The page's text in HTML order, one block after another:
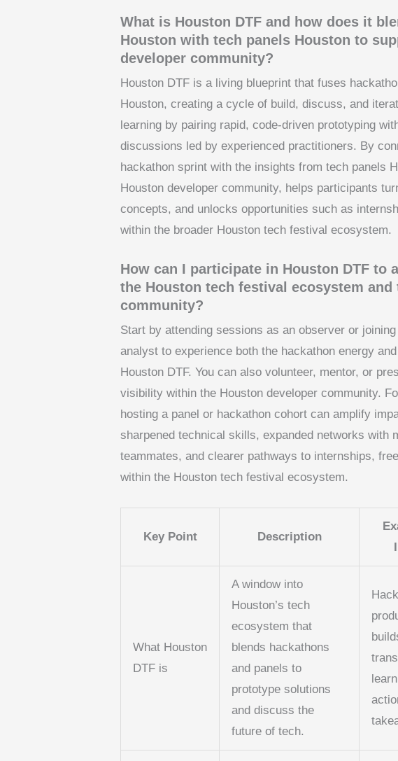
What is Houston DTF and how does it
Houston with tech panels Houston to
developer community?
Houston DTF is a living blueprint that fuses
Houston, creating a cycle of build, discuss, and
learning by pairing rapid, code‑driven prototyping
discussions led by experienced practitioners. By
hackathon sprint with the insights from tech panels
Houston developer community, helps participants
concepts, and unlocks opportunities such as
within the broader Houston tech festival ecosystem.
How can I participate in Houston DTF to
the Houston tech festival ecosystem and
community?
Start by attending sessions as an observer or
analyst to experience both the hackathon energy
Houston DTF. You can also volunteer, mentor, or
visibility within the Houston developer community.
hosting a panel or hackathon cohort can amplify
sharpened technical skills, expanded networks with
teammates, and clearer pathways to internships,
within the Houston tech festival ecosystem.
Key Point Description
What Houston
DTF is
A window into
Houston’s tech
ecosystem that
blends hackathons
and panels to
prototype solutions
and discuss the
future of tech.